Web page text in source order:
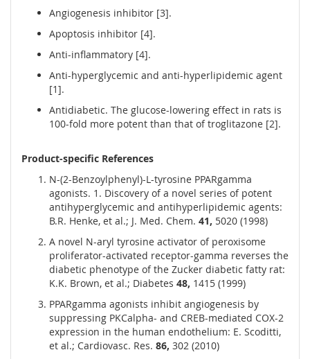
Angiogenesis inhibitor [3].
Apoptosis inhibitor [4].
Anti-inflammatory [4].
Anti-hyperglycemic and anti-hyperlipidemic agent
[1].
Antidiabetic. The glucose-lowering effect in rats is
100-fold more potent than that of troglitazone [2].
Product-specific References
N-(2-Benzoylphenyl)-L-tyrosine PPARgamma
agonists. 1. Discovery of a novel series of potent
antihyperglycemic and antihyperlipidemic agents:
B.R. Henke, et al.; J. Med. Chem. 41, 5020 (1998)
A novel N-aryl tyrosine activator of peroxisome
proliferator-activated receptor-gamma reverses the
diabetic phenotype of the Zucker diabetic fatty rat:
K.K. Brown, et al.; Diabetes 48, 1415 (1999)
PPARgamma agonists inhibit angiogenesis by
suppressing PKCalpha- and CREB-mediated COX-2
expression in the human endothelium: E. Scoditti,
et al.; Cardiovasc. Res. 86, 302 (2010)